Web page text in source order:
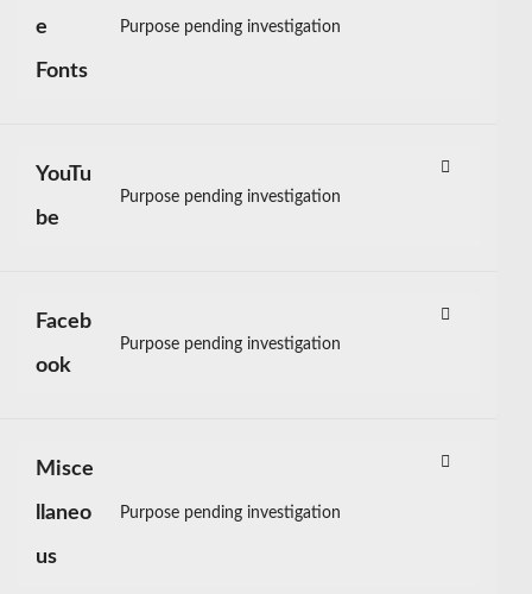
e
Fonts
Purpose pending investigation
YouTu
be
Purpose pending investigation
Faceb
ook
Purpose pending investigation
Misce
llaneo
us
Purpose pending investigation